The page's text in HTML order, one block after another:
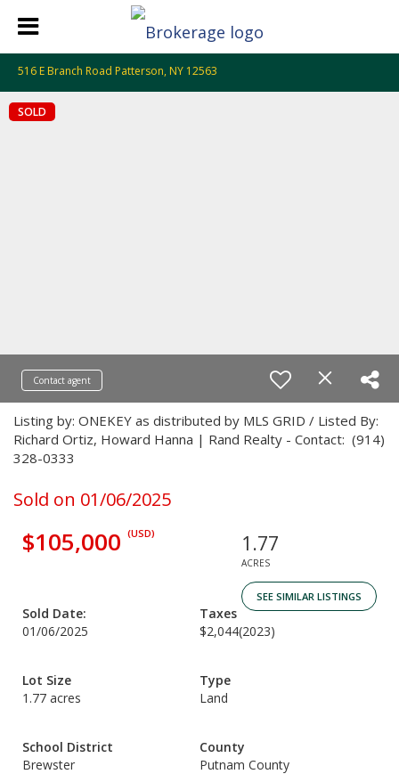
516 E Branch Road Patterson, NY 12563
SOLD
Contact agent
Listing by: ONEKEY as distributed by MLS GRID / Listed By:
Richard Ortiz, Howard Hanna | Rand Realty - Contact: (914)
328-0333
Sold on 01/06/2025
$105,000 (USD) 1.77
ACRES
SEE SIMILAR LISTINGS
Sold Date:
01/06/2025
Taxes
$2,044(2023)
Lot Size
1.77 acres
Type
Land
School District
Brewster
County
Putnam County